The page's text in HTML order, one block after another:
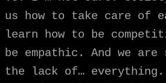
us how to take care of
learn how to be
be empathic. And we
the lack of…